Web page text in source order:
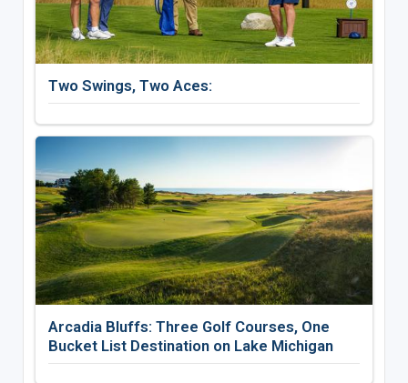
Two Swings, Two Aces:
Arcadia Bluffs: Three Golf Courses, One
Bucket List Destination on Lake Michigan